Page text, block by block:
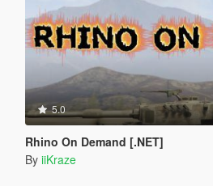
5.0
Rhino On Demand [.NET]
By iiKraze